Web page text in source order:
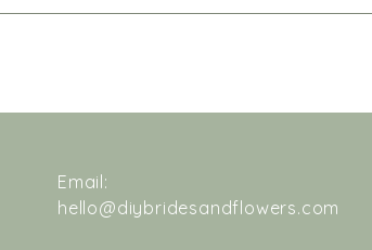
Email:
hello@diybridesandflowers.com